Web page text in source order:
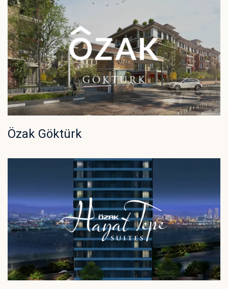
Özak Göktürk